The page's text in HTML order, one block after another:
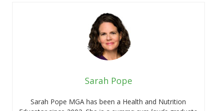
Sarah Pope
Sarah Pope MGA has been a Health and Nutrition